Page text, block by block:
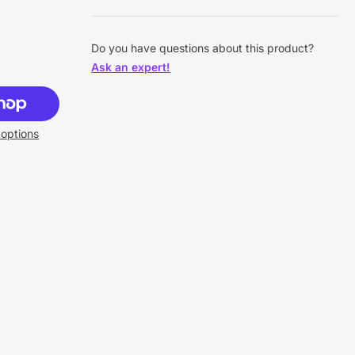
Do you have questions about this product?
Ask an expert!